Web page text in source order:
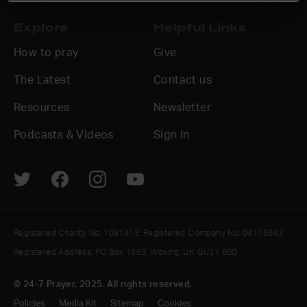
How to pray
The Latest
Resources
Podcasts & Videos
Give
Contact us
Newsletter
Sign In
© 24-7 Prayer, 2025. All rights reserved.
Policies Media Kit Sitemap Cookies
Registered Charity No. 1091413. Registered Company No. 04176643
Registered Address: PO Box 1563, Woking, UK GU21 6BG